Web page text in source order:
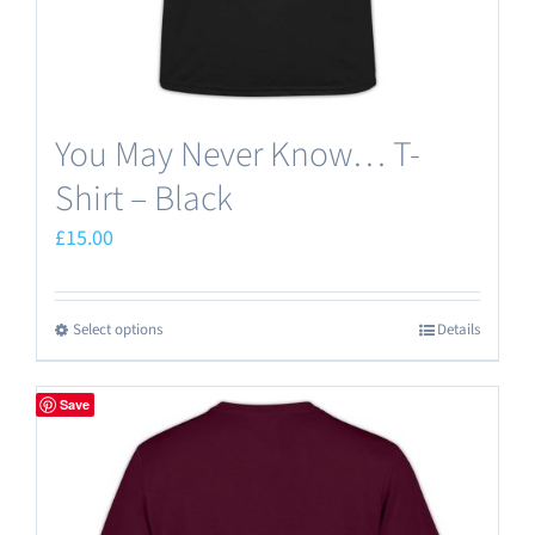
product
You May Never Know… T-
Shirt – Black
£15.00
Select optionsThis
product
multiple
Details
Save